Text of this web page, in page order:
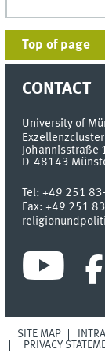
Top of page
CONTACT
University of
Johannisstraße
D-48143
Tel:+49 251
Fax:+49 251
SITE MAP
PRIVACY